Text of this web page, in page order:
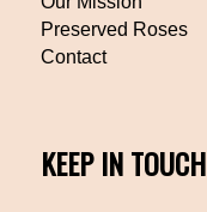
Preserved Roses
Contact
KEEP IN TOUCH